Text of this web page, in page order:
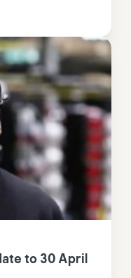
to 30 April